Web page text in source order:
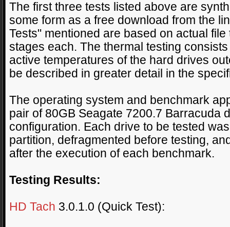
The first three tests listed above are
some form as a free download from the
Tests" mentioned are based on actual
stages each. The thermal testing
active temperatures of the hard drives
be described in greater detail in the
The operating system and benchmark
pair of 80GB Seagate 7200.7 Barracuda
configuration. Each drive to be tested
partition, defragmented before testing,
after the execution of each benchmark.
Testing Results:
HD Tach 3.0.1.0 (Quick Test):